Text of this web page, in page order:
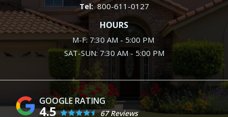
800-611-0127
HOURS
M-F: 7:30 AM - 5:00 PM
SAT-SUN: 7:30 AM - 5:00 PM
4.5 67 Reviews